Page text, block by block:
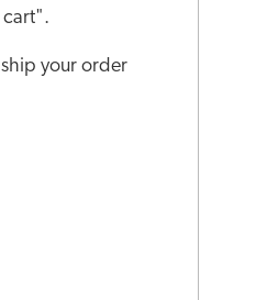
cart".
your order